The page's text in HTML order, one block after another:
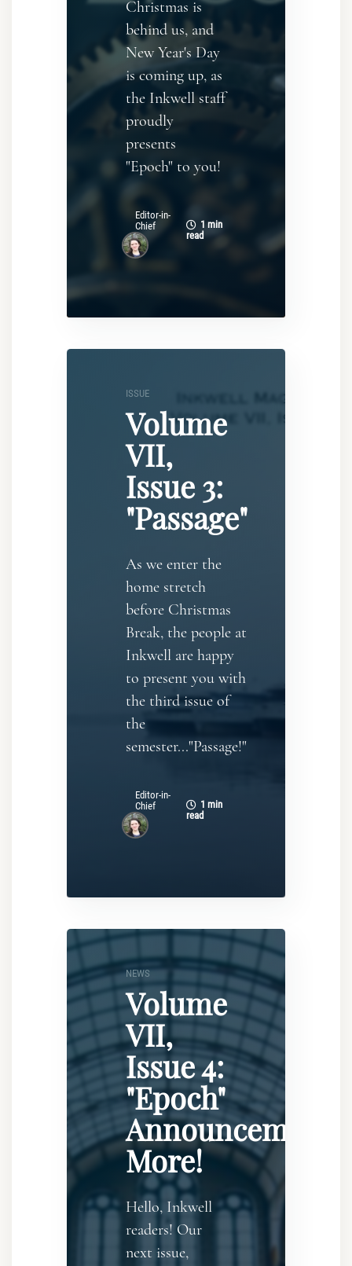
Christmas is
behind us, and
New Year's Day
is coming up, as
the Inkwell staff
proudly
presents
"Epoch" to you!
Editor-in-
Chief
1 min
read
ISSUE
Volume
VII,
Issue 3:
"Passage"
As we enter the
home stretch
before Christmas
Break, the people at
Inkwell are happy
to present you with
the third issue of
the
semester..."Passage!"
Editor-in-
Chief
1 min
read
NEWS
Volume
VII,
Issue 4:
"Epoch"
More!
Hello, Inkwell
readers! Our
next issue,